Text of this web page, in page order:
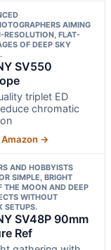
AIMING
RESOLUTION, FLAT-
OF DEEP SKY
SV550
triplet ED
chromatic
Amazon →
AND HOBBYISTS
SIMPLE, BRIGHT
THE MOON AND DEEP
WITHOUT
SETUPS.
SV48P 90mm
Ref